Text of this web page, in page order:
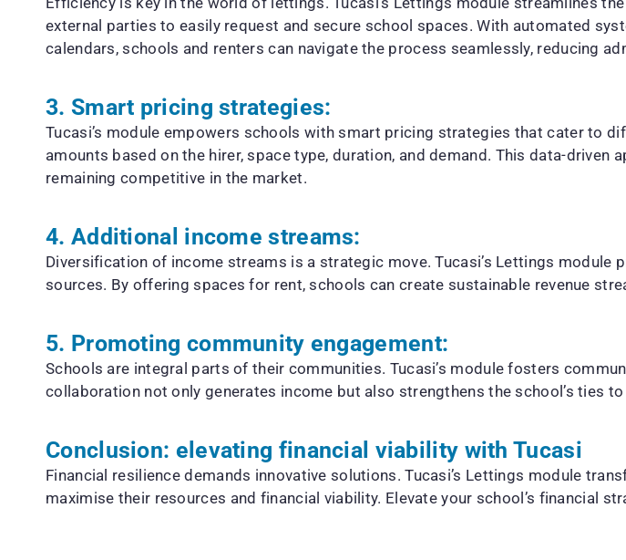
external parties to easily request and secure school spaces. With automated
calendars, schools and renters can navigate the process seamlessly, reducing
3. Smart pricing strategies:
Tucasi’s module empowers schools with smart pricing strategies that cater to
amounts based on the hirer, space type, duration, and demand. This data-
remaining competitive in the market.
4. Additional income streams:
Diversification of income streams is a strategic move. Tucasi’s Lettings
sources. By offering spaces for rent, schools can create sustainable revenue
5. Promoting community engagement:
Schools are integral parts of their communities. Tucasi’s module fosters
collaboration not only generates income but also strengthens the school’s ties
Conclusion: elevating financial viability with Tucasi
Financial resilience demands innovative solutions. Tucasi’s Lettings module
maximise their resources and financial viability. Elevate your school’s financial